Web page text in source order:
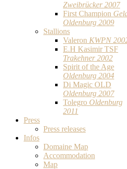
Zweibrücker 2007
First Champion
Oldenburg 2009
Stallions
Valeron KWPN
E.H Kasimir TSF
Trakehner 2002
Spirit of the Age
Oldenburg 2004
Di Magic OLD
Oldenburg 2007
Tolegro Oldenburg
2011
Press
Press releases
Infos
Domaine Map
Accommodation
Map